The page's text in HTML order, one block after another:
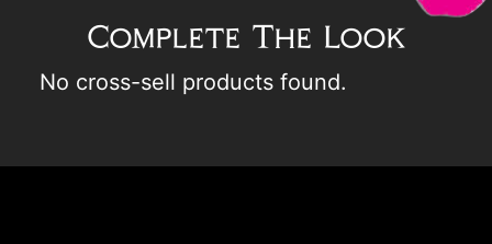
Complete The Look
No cross-sell products found.